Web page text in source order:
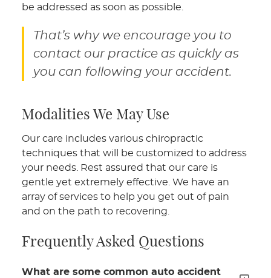
be addressed as soon as possible.
That’s why we encourage you to
contact our practice as quickly as
you can following your accident.
Modalities We May Use
Our care includes various chiropractic
techniques that will be customized to address
your needs. Rest assured that our care is
gentle yet extremely effective. We have an
array of services to help you get out of pain
and on the path to recovering.
Frequently Asked Questions
What are some common auto accident